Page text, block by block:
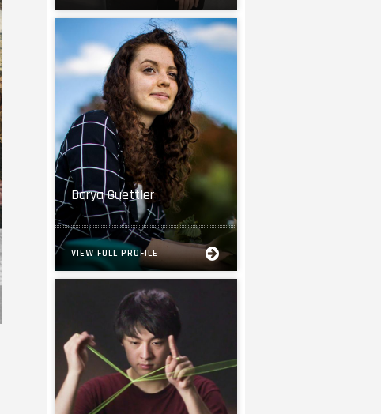
Darya Guettler
VIEW FULL PROFILE